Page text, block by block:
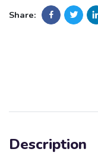
Share:
Description